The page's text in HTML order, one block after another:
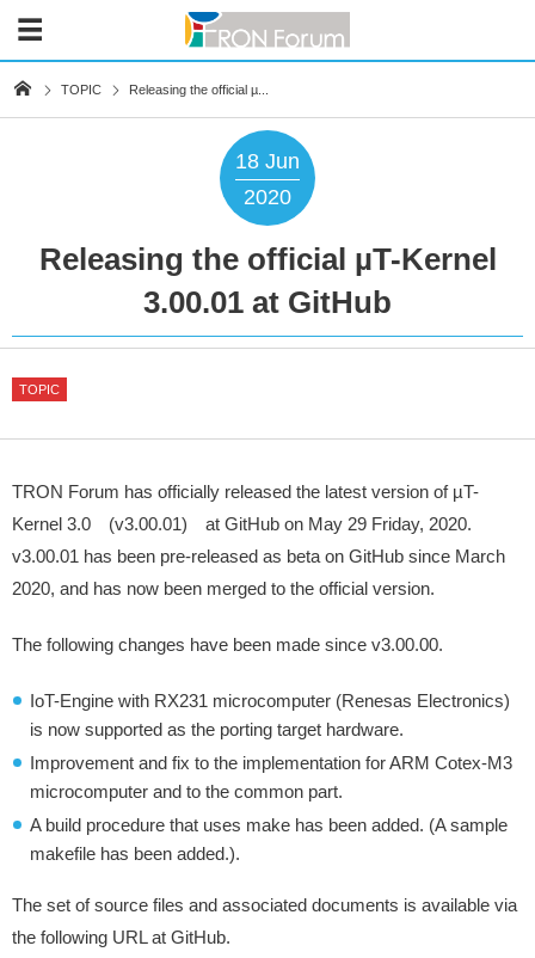
TOPIC Releasing the official µ...
18 Jun
2020
Releasing the official µT-Kernel
3.00.01 at GitHub
TOPIC
TRON Forum has officially released the latest version of µT-
Kernel 3.0 (v3.00.01) at GitHub on May 29 Friday, 2020.
v3.00.01 has been pre-released as beta on GitHub since March
2020, and has now been merged to the official version.
The following changes have been made since v3.00.00.
IoT-Engine with RX231 microcomputer (Renesas Electronics)
is now supported as the porting target hardware.
Improvement and fix to the implementation for ARM Cotex-M3
microcomputer and to the common part.
A build procedure that uses make has been added. (A sample
makefile has been added.).
The set of source files and associated documents is available via
the following URL at GitHub.